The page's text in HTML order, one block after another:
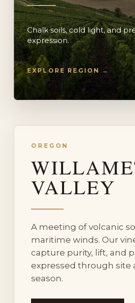
Chalk soils, cold light, and
expression.
EXPLORE REGION →
OREGON
VALLEY
A meeting of volcanic
maritime winds. Our
capture purity, lift, and
expressed through site
season.